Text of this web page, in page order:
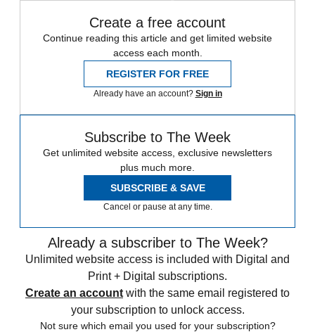
Create a free account
Continue reading this article and get limited website
access each month.
REGISTER FOR FREE
Already have an account? Sign in
Subscribe to The Week
Get unlimited website access, exclusive newsletters
plus much more.
SUBSCRIBE & SAVE
Cancel or pause at any time.
Already a subscriber to The Week?
Unlimited website access is included with Digital and
Print + Digital subscriptions.
Create an account with the same email registered to
your subscription to unlock access.
Not sure which email you used for your subscription?